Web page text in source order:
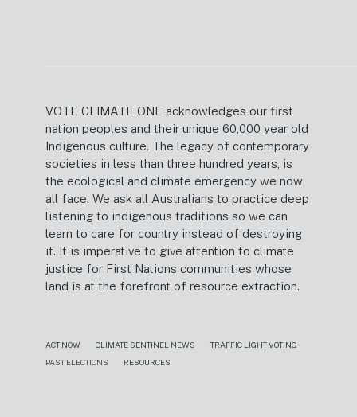
VOTE CLIMATE ONE acknowledges our first
nation peoples and their unique 60,000 year old
Indigenous culture. The legacy of contemporary
societies in less than three hundred years, is
the ecological and climate emergency we now
all face. We ask all Australians to practice deep
listening to indigenous traditions so we can
learn to care for country instead of destroying
it. It is imperative to give attention to climate
justice for First Nations communities whose
land is at the forefront of resource extraction.
ACT NOW CLIMATE SENTINEL NEWS
TRAFFIC LIGHT VOTING
PAST ELECTIONS
RESOURCES